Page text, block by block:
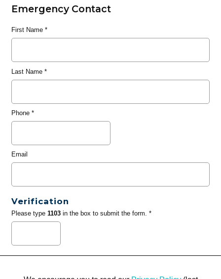
Emergency Contact
First Name*
Last Name*
Phone*
Email
Verification
Please type 1103in the box to submit the form. *